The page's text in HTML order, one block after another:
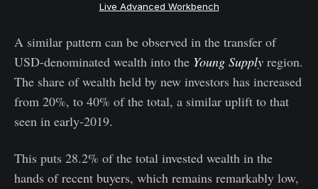
Live Advanced Workbench
A similar pattern can be observed in the transfer of
USD-denominated wealth into the Young Supply region.
The share of wealth held by new investors has increased
from 20%, to 40% of the total, a similar uplift to that
seen in early-2019.
This puts 28.2% of the total invested wealth in the
hands of recent buyers, which remains remarkably low,